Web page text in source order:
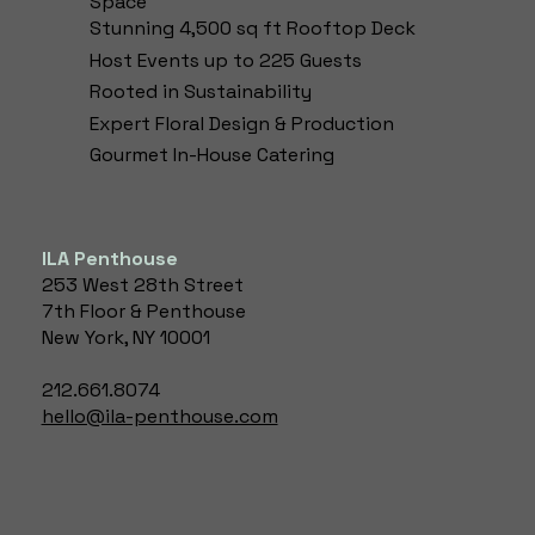
anything else
you'd like visitors
to know. To add
descriptions, go
to Manage
you'd like visitors
to know. To add
Project
descriptions, go
to Manage
Projects.
Stunning 4,500 sq ft Rooftop Deck
Host Events up to 225 Guests
Rooted in Sustainability
Expert Floral Design & Production​
Gourmet In-House Catering
ILA Penthouse
253 West 28th Street
7th Floor & Penthouse
New York, NY 10001
212.661.8074
hello@ila-penthouse.com